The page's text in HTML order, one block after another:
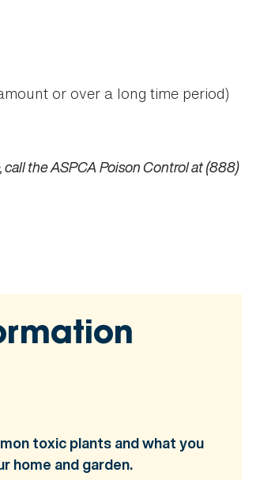
or over a long time period)
the ASPCA Poison Control at (888)
toxic plants and what you
home and garden.